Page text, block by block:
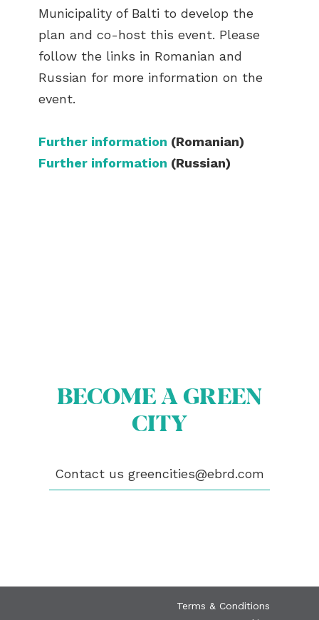
Municipality of Balti to develop the
plan and co-host this event. Please
follow the links in Romanian and
Russian for more information on the
event.
Further information (Romanian)
Further information (Russian)
BECOME A GREEN
CITY
Contact us greencities@ebrd.com
ABOUT US
ELIGIBILITY
EVENTS
Terms & Conditions